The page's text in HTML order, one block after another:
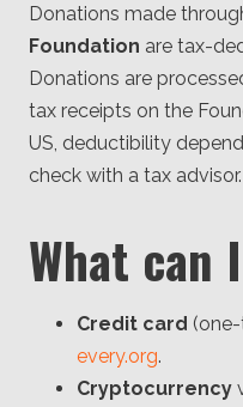
Donations made
Foundation are tax-
Donations are
tax receipts on the
US, deductibility
check with a tax advisor.
What can
Credit card
every.org.
Cryptocurrency